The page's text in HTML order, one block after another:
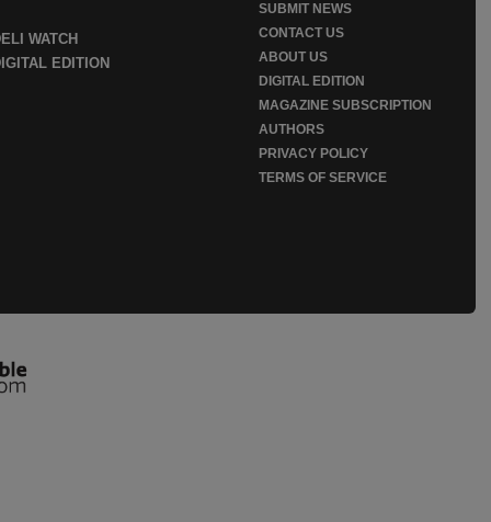
WATCH
EDITION
SUBMIT NEWS
CONTACT US
ABOUT US
DIGITAL EDITION
MAGAZINE SUBSCRIPTION
AUTHORS
PRIVACY POLICY
TERMS OF SERVICE